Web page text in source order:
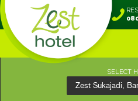
SELECT